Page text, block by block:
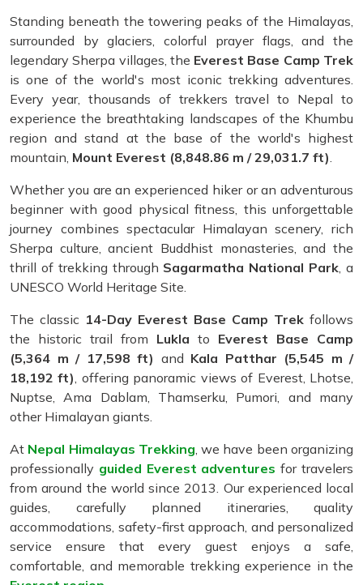
Standing beneath the towering peaks of the Himalayas,
surrounded by glaciers, colorful prayer flags, and the
legendary Sherpa villages, the Everest Base Camp Trek
is one of the world's most iconic trekking adventures.
Every year, thousands of trekkers travel to Nepal to
experience the breathtaking landscapes of the Khumbu
region and stand at the base of the world's highest
mountain, Mount Everest (8,848.86 m / 29,031.7 ft).
Whether you are an experienced hiker or an adventurous
beginner with good physical fitness, this unforgettable
journey combines spectacular Himalayan scenery, rich
Sherpa culture, ancient Buddhist monasteries, and the
thrill of trekking through Sagarmatha National Park, a
UNESCO World Heritage Site.
The classic 14-Day Everest Base Camp Trek follows
the historic trail from Lukla to Everest Base Camp
(5,364 m / 17,598 ft) and Kala Patthar (5,545 m /
18,192 ft), offering panoramic views of Everest, Lhotse,
Nuptse, Ama Dablam, Thamserku, Pumori, and many
other Himalayan giants.
At Nepal Himalayas Trekking, we have been organizing
professionally guided Everest adventures for travelers
from around the world since 2013. Our experienced local
guides, carefully planned itineraries, quality
accommodations, safety-first approach, and personalized
service ensure that every guest enjoys a safe,
comfortable, and memorable trekking experience in the